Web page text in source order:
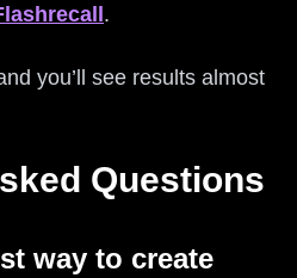
.
you’ll see results almost
Questions
way to create